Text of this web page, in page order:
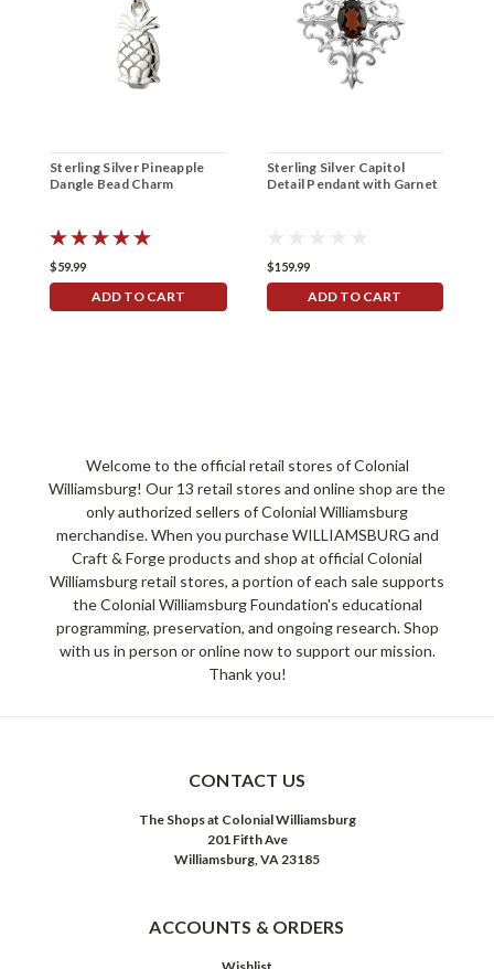
Sterling Silver Pineapple
Dangle Bead Charm
$59.99
ADD TO CART
Sterling Silver Capitol
Detail Pendant with Garnet
$159.99
ADD TO CART
Welcome to the official retail stores of Colonial
Williamsburg! Our 13 retail stores and online shop are the
only authorized sellers of Colonial Williamsburg
merchandise. When you purchase WILLIAMSBURG and
Craft & Forge products and shop at official Colonial
Williamsburg retail stores, a portion of each sale supports
the Colonial Williamsburg Foundation's educational
programming, preservation, and ongoing research. Shop
with us in person or online now to support our mission.
Thank you!
CONTACT US
The Shops at Colonial Williamsburg
201 Fifth Ave
Williamsburg, VA 23185
ACCOUNTS & ORDERS